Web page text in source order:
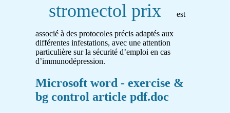
stromectol prix est
associé à des protocoles précis adaptés aux
différentes infestations, avec une attention
particulière sur la sécurité d’emploi en cas
d’immunodépression.
Microsoft word - exercise &
bg control article pdf.doc